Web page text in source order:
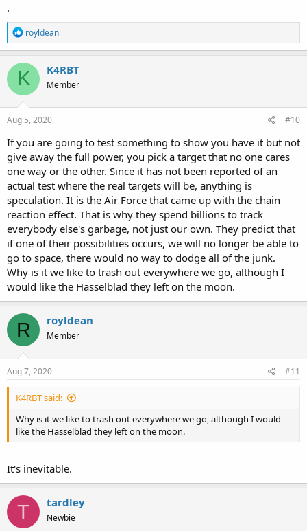
.
R
e
a
c
t
i
o
n
s
royldean
K K4RBT
Member
Aug 5, 2020 #10
If you are going to test something to show you have it but not
give away the full power, you pick a target that no one cares
one way or the other. Since it has not been reported of an
actual test where the real targets will be, anything is
speculation. It is the Air Force that came up with the chain
reaction effect. That is why they spend billions to track
everybody else's garbage, not just our own. They predict that
if one of their possibilities occurs, we will no longer be able to
go to space, there would no way to dodge all of the junk.
Why is it we like to trash out everywhere we go, although I
would like the Hasselblad they left on the moon.
R royldean
Member
Aug 7, 2020 #11
K4RBT said:
Why is it we like to trash out everywhere we go, although I would
like the Hasselblad they left on the moon.
It's inevitable.
T tardley
Newbie